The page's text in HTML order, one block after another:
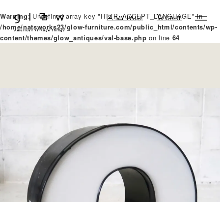
Warning: Undefined array key "HTTP_ACCEPT_LANGUAGE" in
/home/natsworks23/glow-furniture.com/public_html/contents/wp-
content/themes/glow_antiques/val-base.php on line 64
MY PAGE CART